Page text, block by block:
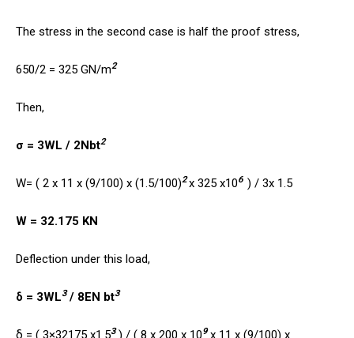
The stress in the second case is half the proof stress,
650/2 = 325 GN/m2
Then,
σ = 3WL / 2Nbt2
W= ( 2 x 11 x (9/100) x (1.5/100)2x 325 x106 ) / 3x 1.5
W = 32.175 KN
Deflection under this load,
δ = 3WL3/ 8EN bt3
δ = ( 3×32175 x1.53) / ( 8 x 200 x 109x 11 x (9/100) x